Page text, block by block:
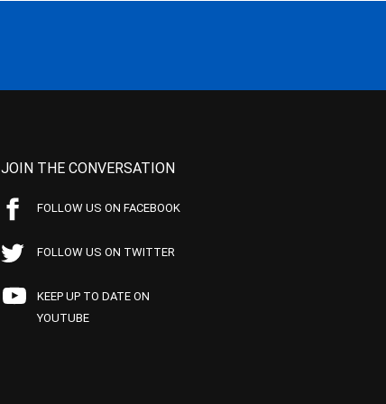
JOIN THE CONVERSATION
FOLLOW US ON FACEBOOK
FOLLOW US ON TWITTER
KEEP UP TO DATE ON
YOUTUBE